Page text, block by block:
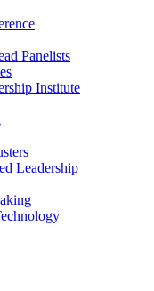
Panelists
Institute
Leadership